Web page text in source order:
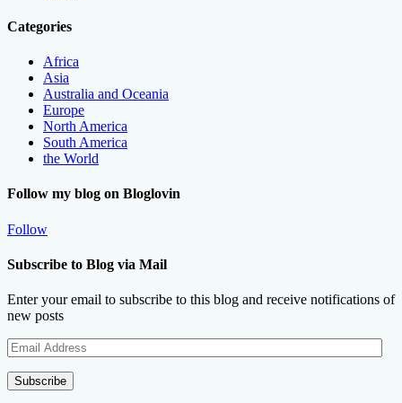
Categories
Africa
Asia
Australia and Oceania
Europe
North America
South America
the World
Follow my blog on Bloglovin
Follow
Subscribe to Blog via Mail
Enter your email to subscribe to this blog and receive notifications of
new posts
Email
Address
Subscribe